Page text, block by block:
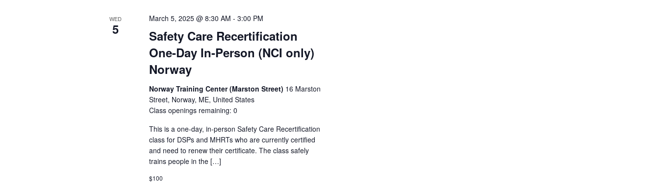
WED
5
Safety Care Recertification
One-Day In-Person (NCI only)
Norway
March 5, 2025 @ 8:30 AM - 3:00 PM
Norway Training Center (Marston Street) 16 Marston
Street, Norway, ME, United States
Class openings remaining: 0
This is a one-day, in-person Safety Care Recertification
class for DSPs and MHRTs who are currently certified
and need to renew their certificate. The class safely
trains people in the […]
$100